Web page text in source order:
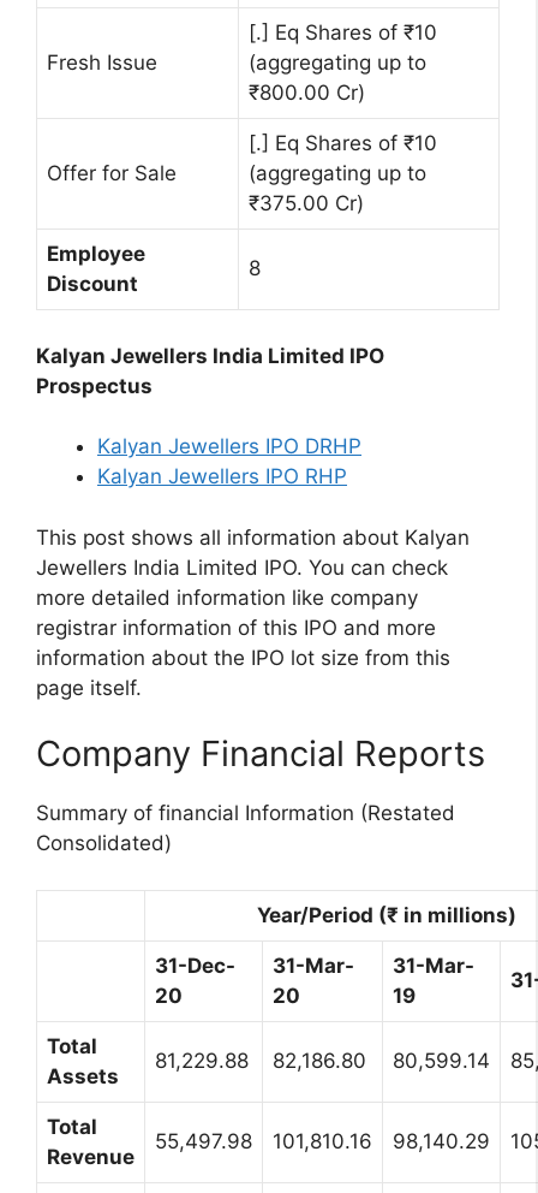
Fresh Issue
[.] Eq Shares of ₹10
(aggregating up to
₹800.00 Cr)
Offer for Sale
[.] Eq Shares of ₹10
(aggregating up to
₹375.00 Cr)
Employee
Discount
8
Kalyan Jewellers India Limited IPO
Prospectus
Kalyan Jewellers IPO DRHP
Kalyan Jewellers IPO RHP
This post shows all information about Kalyan
Jewellers India Limited IPO. You can check
more detailed information like company
registrar information of this IPO and more
information about the IPO lot size from this
page itself.
Company Financial Reports
Summary of financial Information (Restated
Consolidated)
Year/Period (₹ in millions)
31-Dec-
20
31-Mar-
20
31-Mar-
19
Total
Assets
81,229.88 82,186.80 80,599.14
Total
Revenue
55,497.98 101,810.16 98,140.29